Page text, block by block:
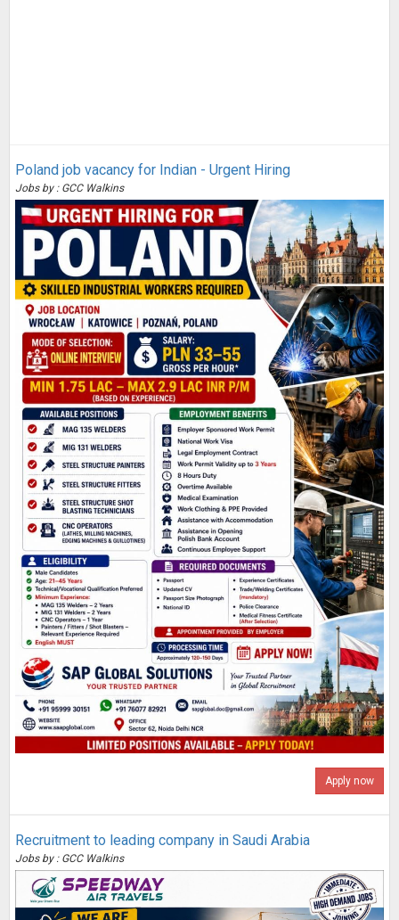
Poland job vacancy for Indian - Urgent Hiring
Jobs by : GCC Walkins
Apply now
Recruitment to leading company in Saudi Arabia
Jobs by : GCC Walkins